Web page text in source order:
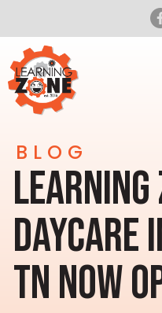
BLOG
LEARNING
DAYCARE
TN NOW